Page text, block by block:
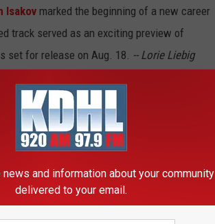
Isakov marked the beginning of a new career
track served as an exciting preview of
set for release on Aug. 18. -- Lorie Liebig
news and information about your community
delivered to your email.